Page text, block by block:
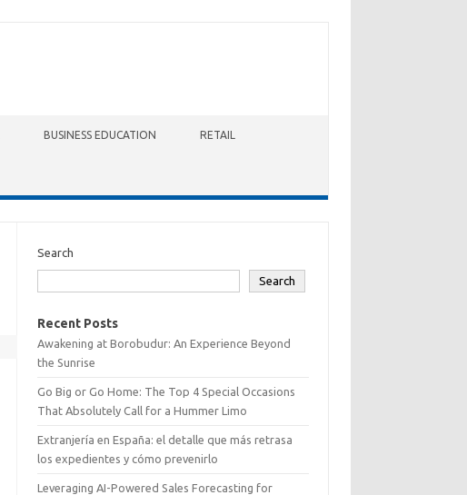
BUSINESS EDUCATION RETAIL
Search
Search
Recent Posts
Awakening at Borobudur: An Experience Beyond
the Sunrise
Go Big or Go Home: The Top 4 Special Occasions
That Absolutely Call for a Hummer Limo
Extranjería en España: el detalle que más retrasa
los expedientes y cómo prevenirlo
Leveraging AI-Powered Sales Forecasting for